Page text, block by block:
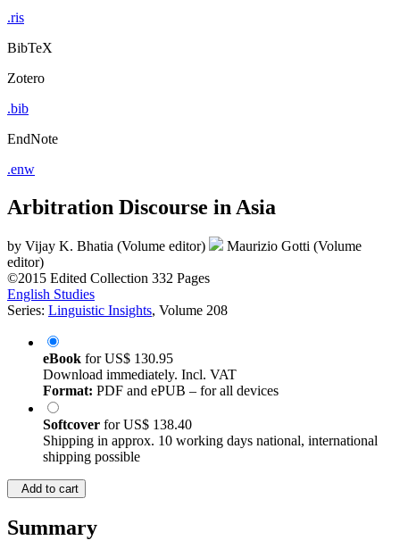
.ris
BibTeX
Zotero
.bib
EndNote
.enw
Arbitration Discourse in Asia
by Vijay K. Bhatia (Volume editor)
Maurizio Gotti (Volume
editor)
©2015 Edited Collection 332 Pages
English Studies
Series: Linguistic Insights, Volume 208
eBook forUS$ 130.95
Download immediately. Incl. VAT
Format: PDF and ePUB – for all devices
Softcover forUS$ 138.40
Shipping in approx. 10 working days national, international
shipping possible
Add to cart
Summary